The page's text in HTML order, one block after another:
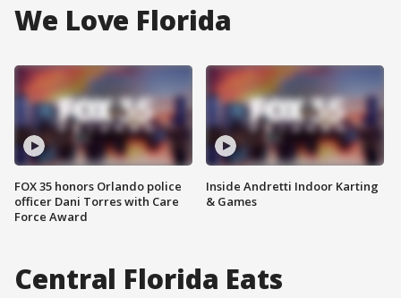
We Love Florida
FOX 35 honors Orlando police
officer Dani Torres with Care
Force Award
Inside Andretti Indoor Karting
& Games
Central Florida Eats